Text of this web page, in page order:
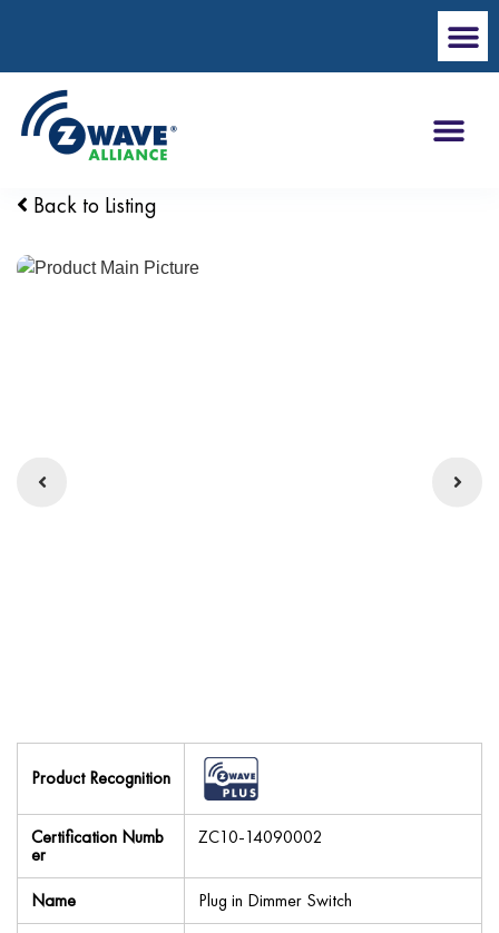
Back to Listing
Product Recognition
Certification Numb
er
ZC10-14090002
Name
Plug in Dimmer Switch